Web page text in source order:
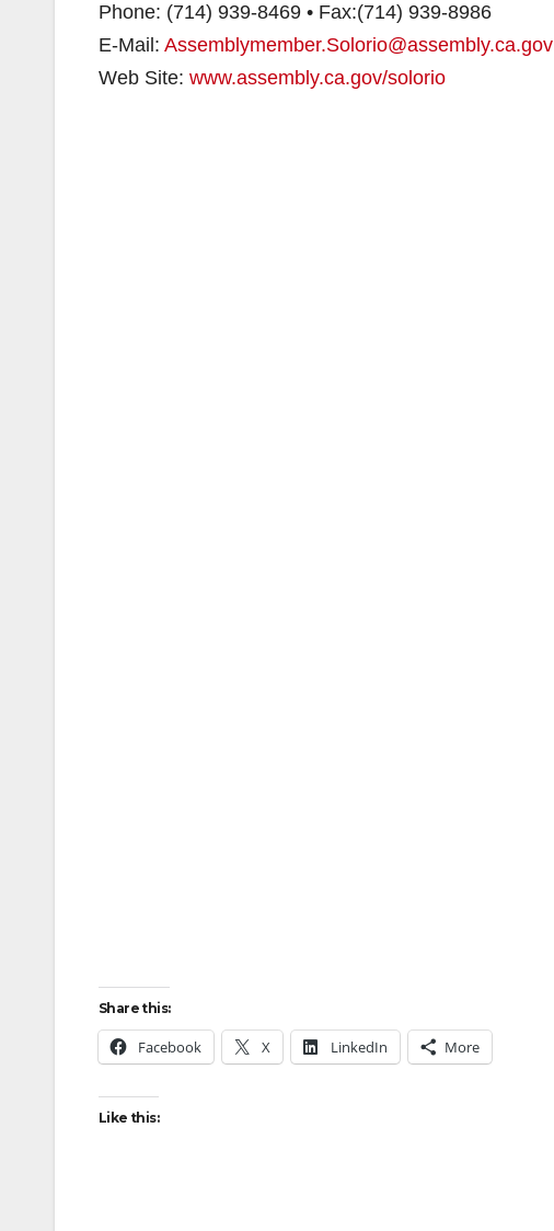
Phone: (714) 939-8469 • Fax:(714) 939-8986
E-Mail: Assemblymember.Solorio@assembly.ca.gov
Web Site: www.assembly.ca.gov/solorio
Share this:
Facebook X LinkedIn More
Like this: